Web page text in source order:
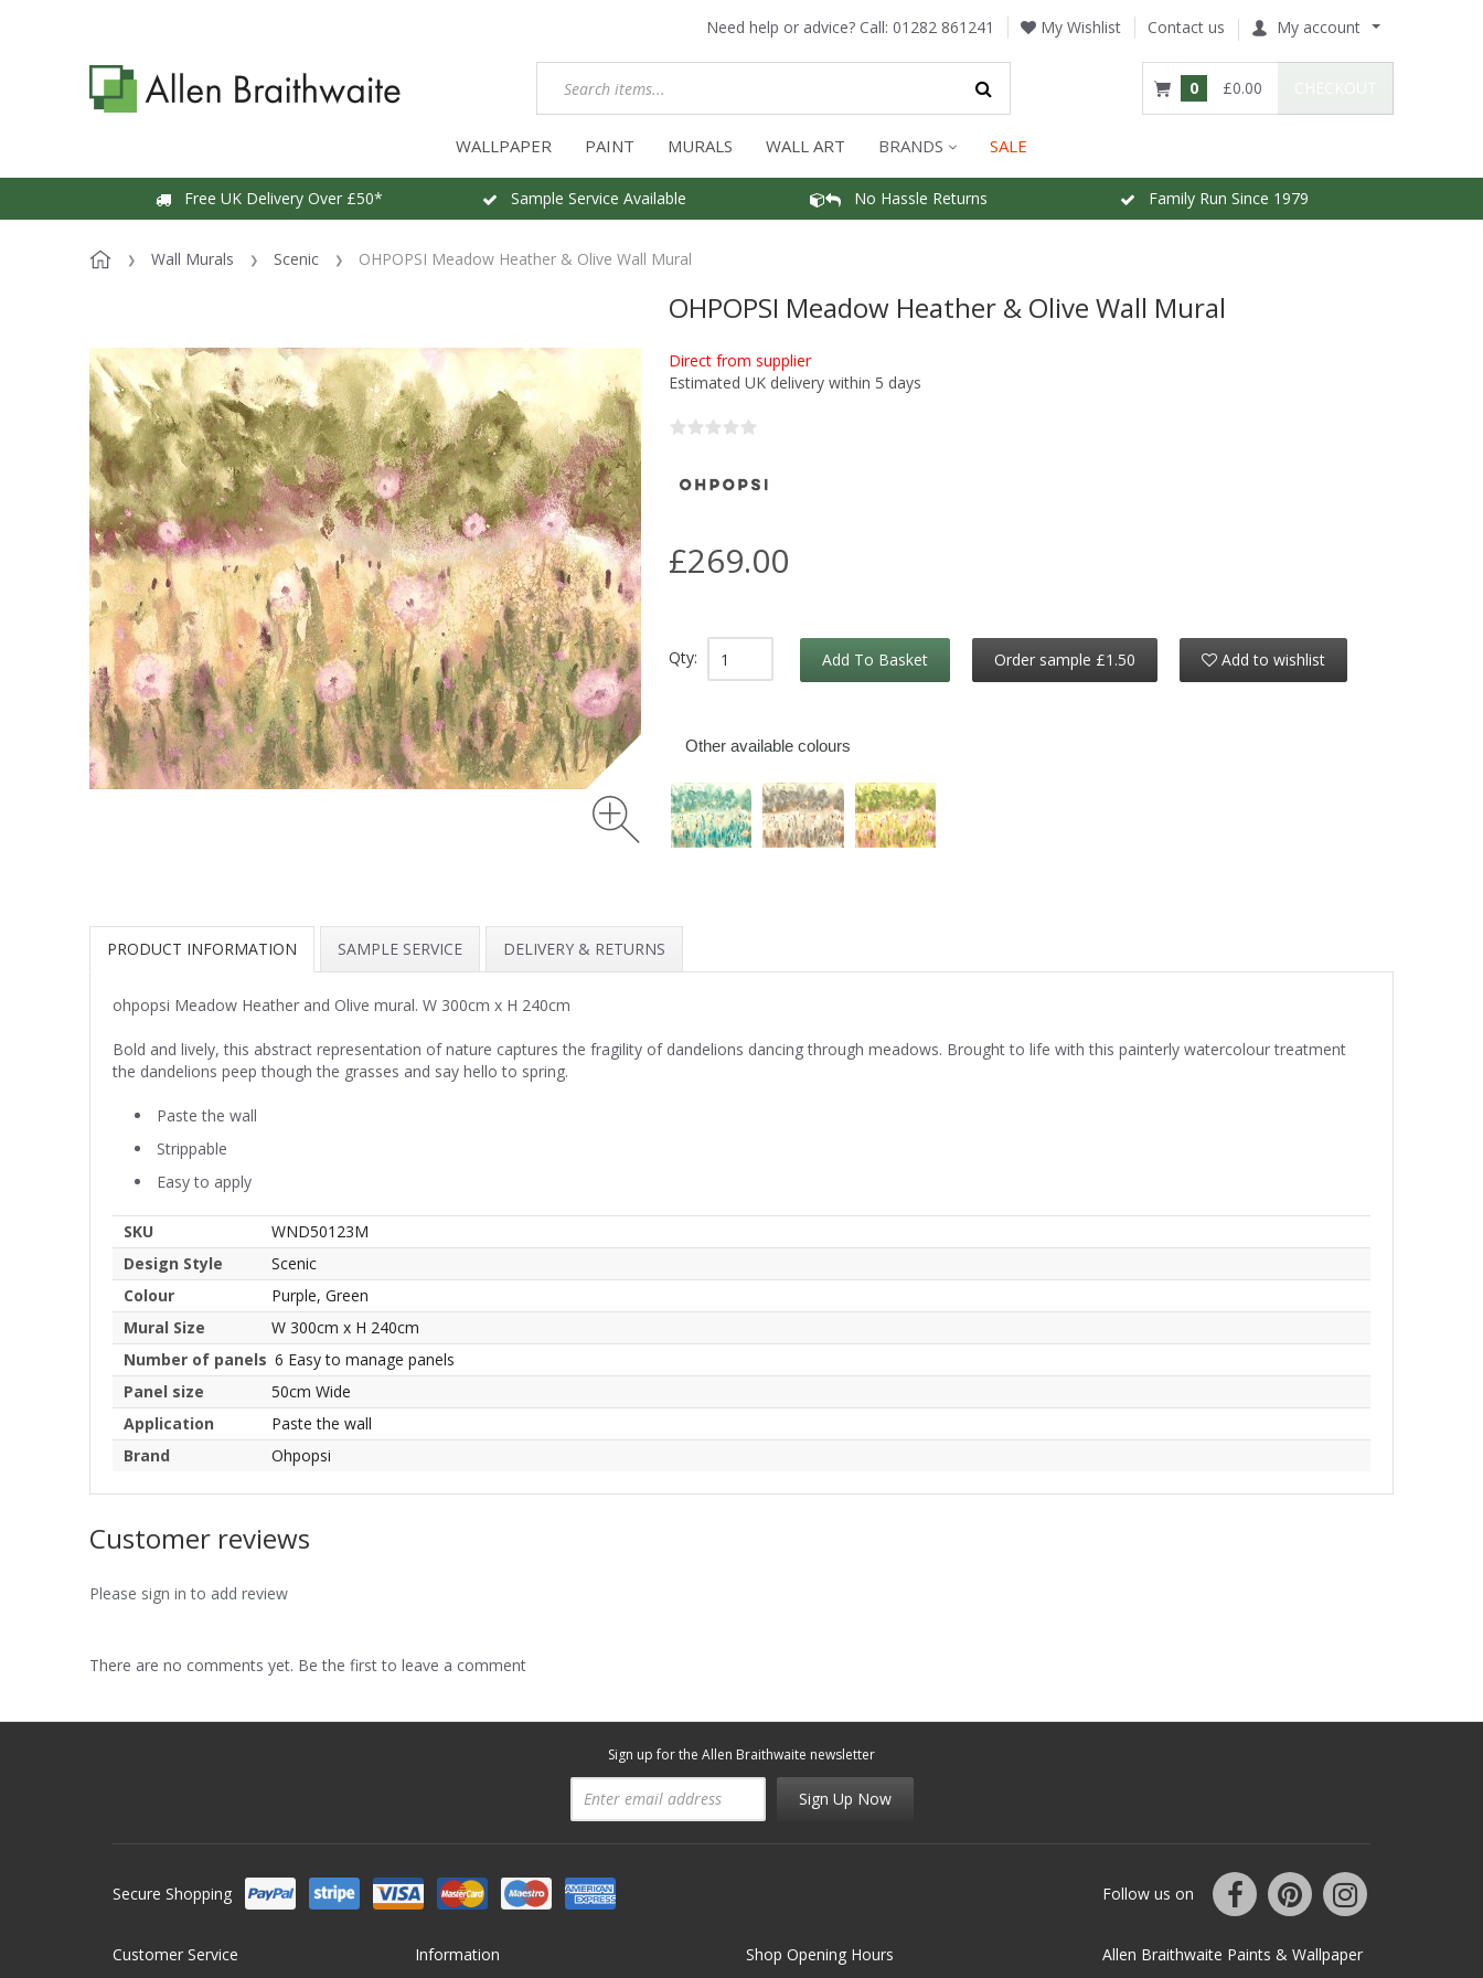
Need help or advice? Call: 01282 861241 My Wishlist Contact us My account
0 £0.00
WALLPAPER PAINT MURALS WALL ART BRANDS SALE
Free UK Delivery Over £50* Sample Service Available No Hassle Returns Family Run Since 1979
Wall Murals Scenic OHPOPSI Meadow Heather & Olive Wall Mural
OHPOPSI Meadow Heather & Olive Wall Mural
Direct from supplier
Estimated UK delivery within 5 days
£269.00
Qty: Add To Basket Order sample £1.50 Add to wishlist
Other available colours
PRODUCT INFORMATION SAMPLE SERVICE DELIVERY & RETURNS
ohpopsi Meadow Heather and Olive mural. W 300cm x H 240cm
Bold and lively, this abstract representation of nature captures the fragility of dandelions dancing through meadows. Brought to life with this painterly watercolour treatment
the dandelions peep though the grasses and say hello to spring.
Paste the wall
Strippable
Easy to apply
SKU
WND50123M
Design Style
Scenic
Colour
Purple, Green
Mural Size
W 300cm x H 240cm
Number of panels 6 Easy to manage panels
Panel size
50cm Wide
Application
Paste the wall
Brand
Ohpopsi
Customer reviews
Please sign in to add review
There are no comments yet. Be the first to leave a comment
Sign up for the Allen Braithwaite newsletter
Sign Up Now
Secure Shopping Follow us on
Customer Service Information Shop Opening Hours Allen Braithwaite Paints & Wallpaper